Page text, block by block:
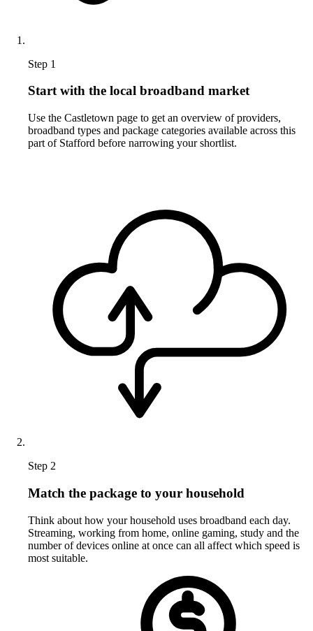
Step 1
Start with the local broadband market
Use the Castletown page to get an overview of providers,
broadband types and package categories available across this
part of Stafford before narrowing your shortlist.
Step 2
Match the package to your household
Think about how your household uses broadband each day.
Streaming, working from home, online gaming, study and the
number of devices online at once can all affect which speed is
most suitable.